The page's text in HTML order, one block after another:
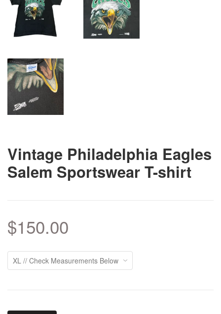
Vintage Philadelphia Eagles
Salem Sportswear T-shirt
$150.00